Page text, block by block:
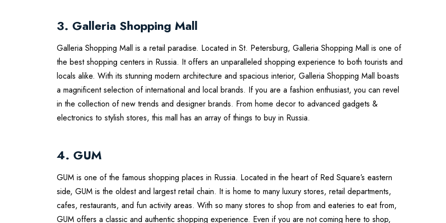
3. Galleria Shopping Mall
Galleria Shopping Mall is a retail paradise. Located in St. Petersburg, Galleria Shopping Mall is one of
the best shopping centers in Russia. It offers an unparalleled shopping experience to both tourists and
locals alike. With its stunning modern architecture and spacious interior, Galleria Shopping Mall boasts
a magnificent selection of international and local brands. If you are a fashion enthusiast, you can revel
in the collection of new trends and designer brands. From home decor to advanced gadgets &
electronics to stylish stores, this mall has an array of things to buy in Russia.
4. GUM
GUM is one of the famous shopping places in Russia. Located in the heart of Red Square’s eastern
side, GUM is the oldest and largest retail chain. It is home to many luxury stores, retail departments,
cafes, restaurants, and fun activity areas. With so many stores to shop from and eateries to eat from,
GUM offers a classic and authentic shopping experience. Even if you are not coming here to shop,